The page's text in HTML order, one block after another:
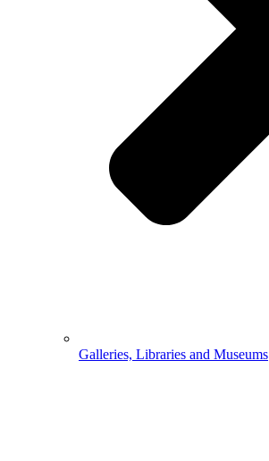
Galleries, Libraries and Museums